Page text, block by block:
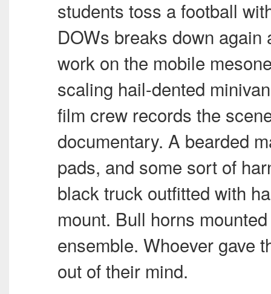
students toss a football
DOWs breaks down
work on the mobile
scaling hail-dented
film crew records the
documentary. A bearded
pads, and some sort of
black truck outfitted with
mount. Bull horns
ensemble. Whoever gave
out of their mind.